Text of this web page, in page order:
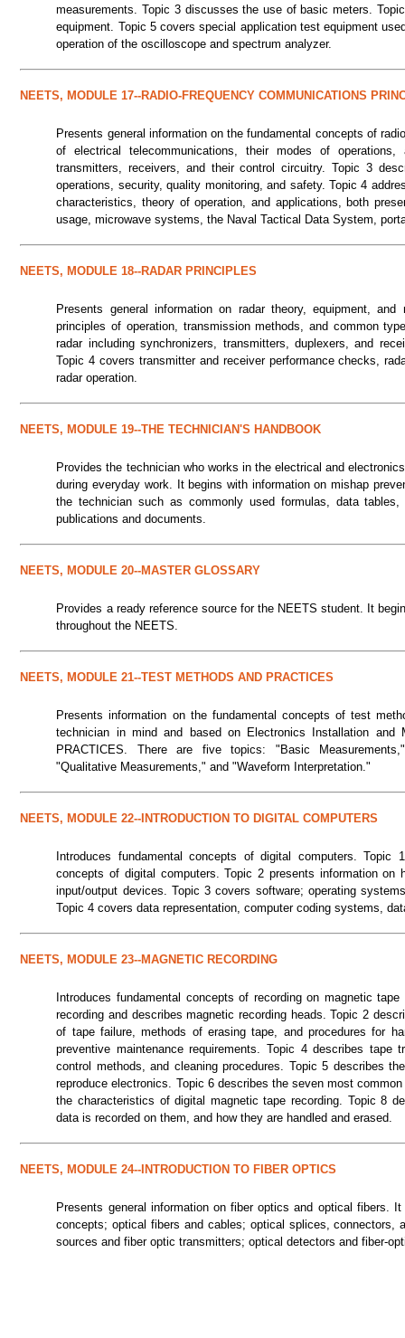
measurements. Topic 3 discusses the use of basic meters.
equipment. Topic 5 covers special application test equipment
operation of the oscilloscope and spectrum analyzer.
NEETS, MODULE 17--RADIO-FREQUENCY COMMUNICATIONS
Presents general information on the fundamental concepts of
of electrical telecommunications, their modes of
transmitters, receivers, and their control circuitry. Topic 3
operations, security, quality monitoring, and safety. Topic 4
characteristics, theory of operation, and applications, both
usage, microwave systems, the Naval Tactical Data System,
NEETS, MODULE 18--RADAR PRINCIPLES
Presents general information on radar theory, equipment,
principles of operation, transmission methods, and common
radar including synchronizers, transmitters, duplexers, and
Topic 4 covers transmitter and receiver performance checks,
radar operation.
NEETS, MODULE 19--THE TECHNICIAN'S HANDBOOK
Provides the technician who works in the electrical and
during everyday work. It begins with information on mishap
the technician such as commonly used formulas, data
publications and documents.
NEETS, MODULE 20--MASTER GLOSSARY
Provides a ready reference source for the NEETS student. It
throughout the NEETS.
NEETS, MODULE 21--TEST METHODS AND PRACTICES
Presents information on the fundamental concepts of test
technician in mind and based on Electronics Installation and
PRACTICES. There are five topics: "Basic
"Qualitative Measurements," and "Waveform Interpretation."
NEETS, MODULE 22--INTRODUCTION TO DIGITAL COMPUTERS
Introduces fundamental concepts of digital computers.
concepts of digital computers. Topic 2 presents information on
input/output devices. Topic 3 covers software; operating
Topic 4 covers data representation, computer coding systems,
NEETS, MODULE 23--MAGNETIC RECORDING
Introduces fundamental concepts of recording on magnetic
recording and describes magnetic recording heads. Topic 2
of tape failure, methods of erasing tape, and procedures for
preventive maintenance requirements. Topic 4 describes
control methods, and cleaning procedures. Topic 5 describes
reproduce electronics. Topic 6 describes the seven most
the characteristics of digital magnetic tape recording. Topic 8
data is recorded on them, and how they are handled and erased.
NEETS, MODULE 24--INTRODUCTION TO FIBER OPTICS
Presents general information on fiber optics and optical fibers.
concepts; optical fibers and cables; optical splices, connectors,
sources and fiber optic transmitters; optical detectors and fiber-